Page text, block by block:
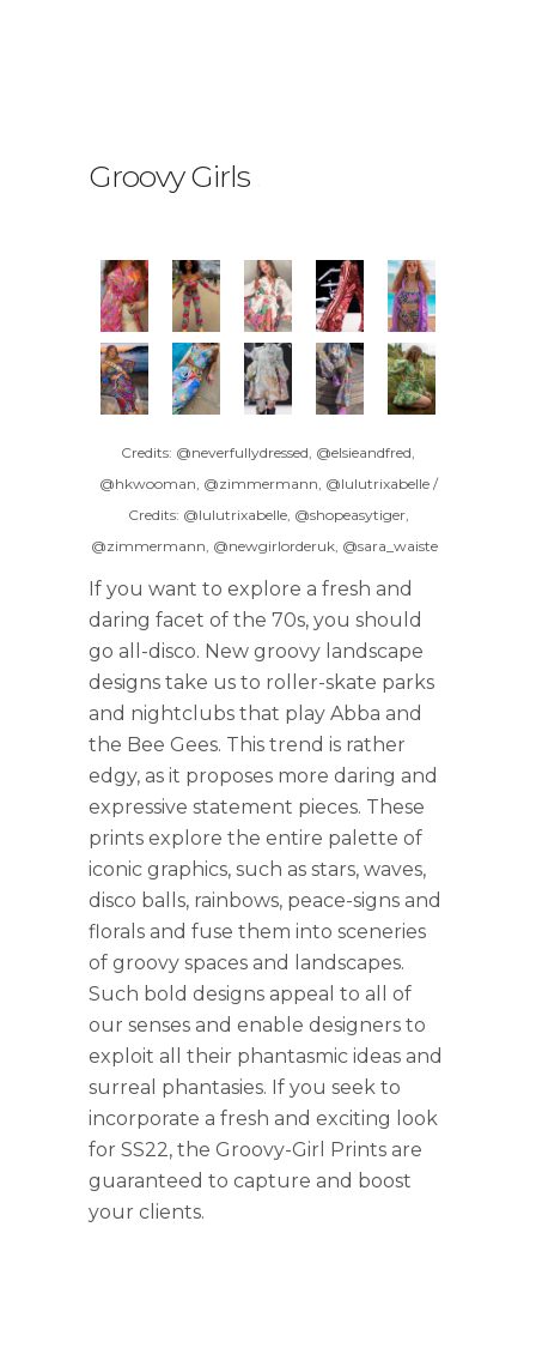
Groovy Girls
Credits: @neverfullydressed, @elsieandfred,
@hkwooman, @zimmermann, @lulutrixabelle /
Credits: @lulutrixabelle, @shopeasytiger,
@zimmermann, @newgirlorderuk, @sara_waiste
If you want to explore a fresh and
daring facet of the 70s, you should
go all-disco. New groovy landscape
designs take us to roller-skate parks
and nightclubs that play Abba and
the Bee Gees. This trend is rather
edgy, as it proposes more daring and
expressive statement pieces. These
prints explore the entire palette of
iconic graphics, such as stars, waves,
disco balls, rainbows, peace-signs and
florals and fuse them into sceneries
of groovy spaces and landscapes.
Such bold designs appeal to all of
our senses and enable designers to
exploit all their phantasmic ideas and
surreal phantasies. If you seek to
incorporate a fresh and exciting look
for SS22, the Groovy-Girl Prints are
guaranteed to capture and boost
your clients.